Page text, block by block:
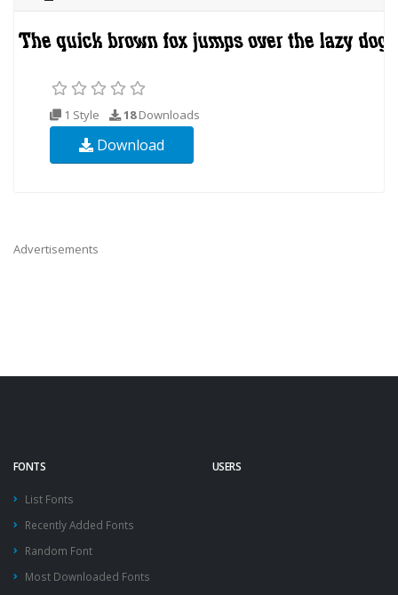
1 Style 18Downloads
Download
Advertisements
FONTS
List Fonts
Recently Added Fonts
Random Font
Most Downloaded Fonts
USERS